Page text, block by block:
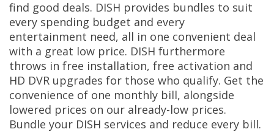
find good deals. DISH provides bundles to suit
every spending budget and every
entertainment need, all in one convenient deal
with a great low price. DISH furthermore
throws in free installation, free activation and
HD DVR upgrades for those who qualify. Get the
convenience of one monthly bill, alongside
lowered prices on our already-low prices.
Bundle your DISH services and reduce every bill.